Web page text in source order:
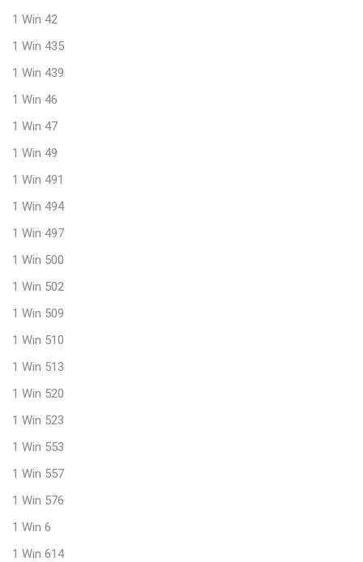
1 Win 42
1 Win 435
1 Win 439
1 Win 46
1 Win 47
1 Win 49
1 Win 491
1 Win 494
1 Win 497
1 Win 500
1 Win 502
1 Win 509
1 Win 510
1 Win 513
1 Win 520
1 Win 523
1 Win 553
1 Win 557
1 Win 576
1 Win 6
1 Win 614